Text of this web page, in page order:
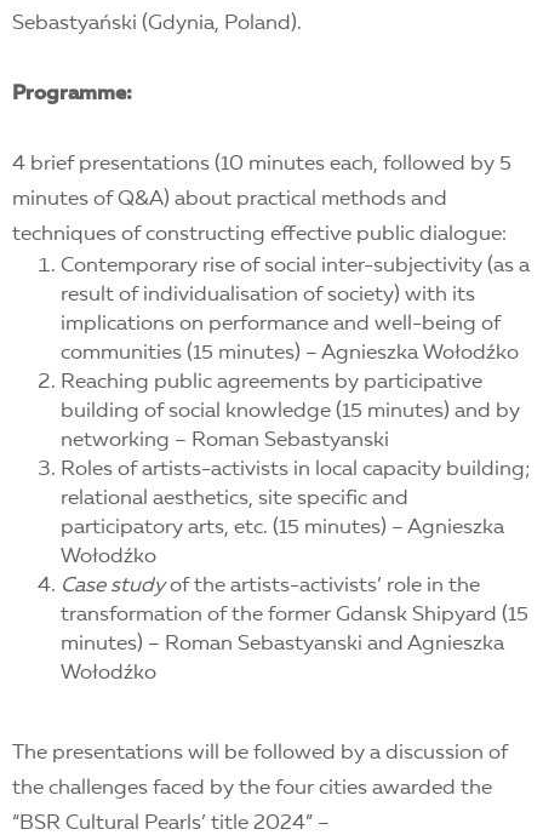
Sebastyański (Gdynia, Poland).
Programme:
4 brief presentations (10 minutes each, followed by 5
minutes of Q&A) about practical methods and
techniques of constructing effective public dialogue:
Contemporary rise of social inter-subjectivity (as a
result of individualisation of society) with its
implications on performance and well-being of
communities (15 minutes) – Agnieszka Wołodźko
Reaching public agreements by participative
building of social knowledge (15 minutes) and by
networking – Roman Sebastyanski
Roles of artists-activists in local capacity building;
relational aesthetics, site specific and
participatory arts, etc. (15 minutes) – Agnieszka
Wołodźko
Case studyof the artists-activists’ role in the
transformation of the former Gdansk Shipyard (15
minutes) – Roman Sebastyanski and Agnieszka
Wołodźko
The presentations will be followed by a discussion of
the challenges faced by the four cities awarded the
“BSR Cultural Pearls’ title 2024” –